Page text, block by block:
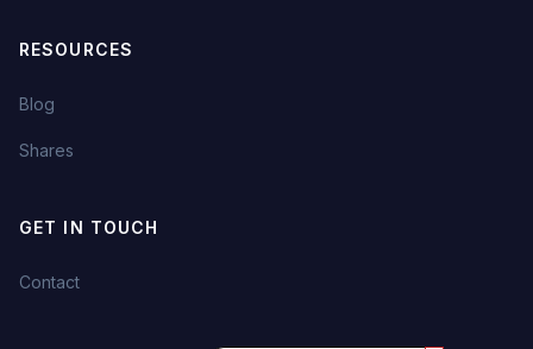
RESOURCES
Blog
Shares
GET IN TOUCH
Contact